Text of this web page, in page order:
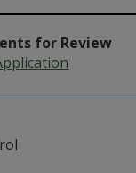
for Review